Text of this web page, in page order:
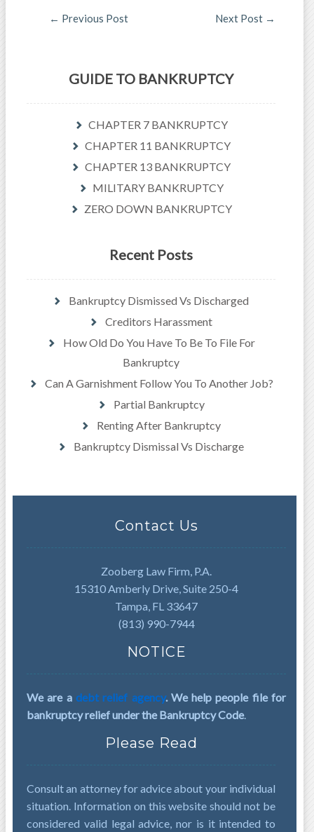
← Previous Post Next Post →
GUIDE TO BANKRUPTCY
CHAPTER 7 BANKRUPTCY
CHAPTER 11 BANKRUPTCY
CHAPTER 13 BANKRUPTCY
MILITARY BANKRUPTCY
ZERO DOWN BANKRUPTCY
Recent Posts
Bankruptcy Dismissed Vs Discharged
Creditors Harassment
How Old Do You Have To Be To File For
Bankruptcy
Can A Garnishment Follow You To Another Job?
Partial Bankruptcy
Renting After Bankruptcy
Bankruptcy Dismissal Vs Discharge
Contact Us
Zooberg Law Firm, P.A.
15310 Amberly Drive, Suite 250-4
Tampa, FL 33647
(813) 990-7944
NOTICE
We are a debt relief agency. We help people file for
bankruptcy relief under the Bankruptcy Code.
Please Read
Consult an attorney for advice about your individual
situation. Information on this website should not be
considered valid legal advice, nor is it intended to